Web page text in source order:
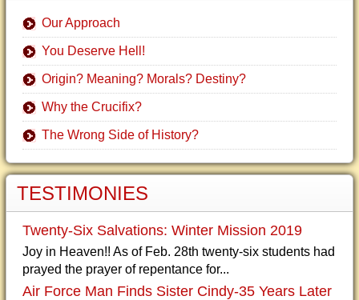
Our Approach
You Deserve Hell!
Origin? Meaning? Morals? Destiny?
Why the Crucifix?
The Wrong Side of History?
TESTIMONIES
Twenty-Six Salvations: Winter Mission 2019
Joy in Heaven!! As of Feb. 28th twenty-six students had
prayed the prayer of repentance for...
Air Force Man Finds Sister Cindy-35 Years Later